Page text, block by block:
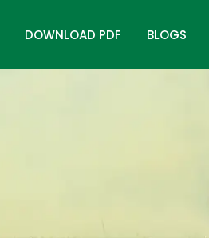
DOWNLOAD PDF BLOGS